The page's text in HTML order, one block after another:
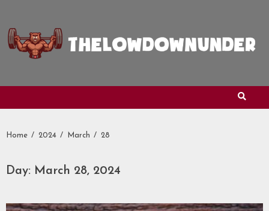
content
Home 2024 March 28
Day: March 28, 2024